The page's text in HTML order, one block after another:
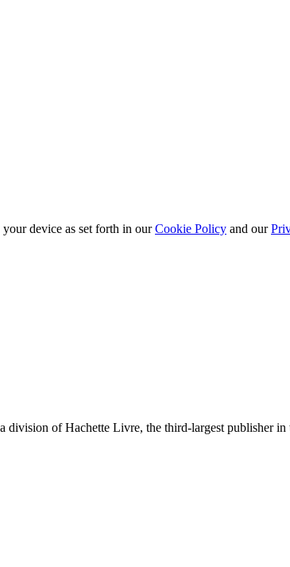
device as set forth in ourCookie Policy and our
division of Hachette Livre, the third-largest publisher in